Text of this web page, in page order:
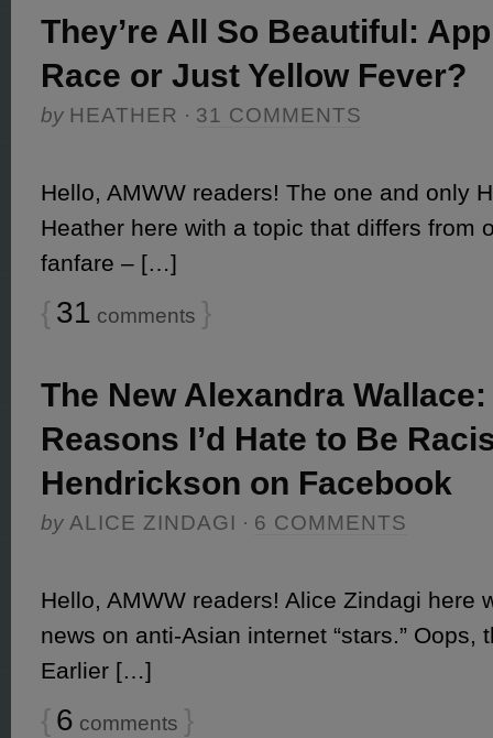
They’re All So Beautiful:
Race or Just Yellow Fever?
by HEATHER · 31 COMMENTS
Hello, AMWW readers! The one and only
Heather here with a topic that differs from
fanfare – […]
{ 31 comments }
The New Alexandra Wallace:
Reasons I’d Hate to Be
Hendrickson on Facebook
by ALICE ZINDAGI · 6 COMMENTS
Hello, AMWW readers! Alice Zindagi here
news on anti-Asian internet “stars.” Oops,
Earlier […]
{ 6 comments }